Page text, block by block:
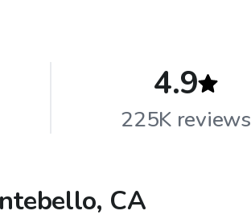
4.9
225K reviews
CA